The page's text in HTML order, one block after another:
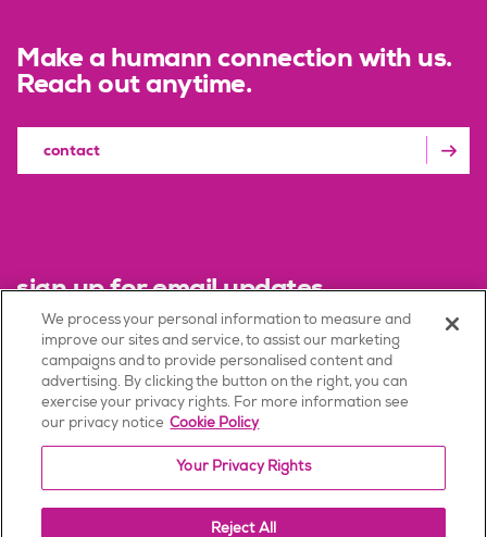
Make a humann connection with us.
Reach out anytime.
contact
sign up for email updates
sign up
Terms of Use
Privacy Policy
Consumer Health Data Privacy Policy
We process your personal information to measure and
improve our sites and service, to assist our marketing
campaigns and to provide personalised content and
advertising. By clicking the button on the right, you can
exercise your privacy rights. For more information see
our privacy notice Cookie Policy
Your Privacy Rights
Reject All